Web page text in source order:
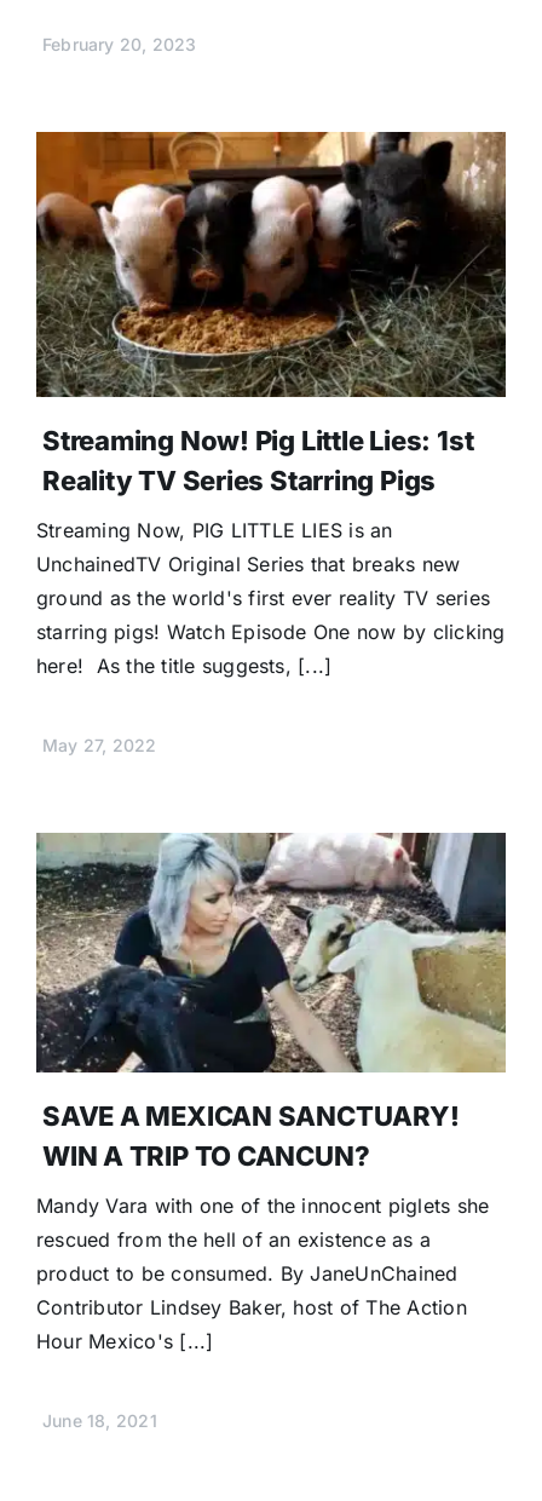
February 20, 2023
Streaming Now! Pig Little Lies: 1st
Reality TV Series Starring Pigs
Streaming Now, PIG LITTLE LIES is an
UnchainedTV Original Series that breaks new
ground as the world's first ever reality TV series
starring pigs! Watch Episode One now by clicking
here! As the title suggests, [...]
May 27, 2022
SAVE A MEXICAN SANCTUARY!
WIN A TRIP TO CANCUN?
Mandy Vara with one of the innocent piglets she
rescued from the hell of an existence as a
product to be consumed. By JaneUnChained
Contributor Lindsey Baker, host of The Action
Hour Mexico's [...]
June 18, 2021